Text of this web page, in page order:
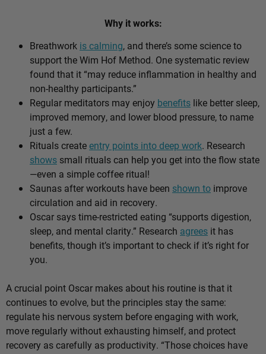
Why it works:
Breathwork is calming, and there’s some science to
support the Wim Hof Method. One systematic review
found that it “may reduce inflammation in healthy and
non-healthy participants.”
Regular meditators may enjoy benefits like better sleep,
improved memory, and lower blood pressure, to name
just a few.
Rituals createentry points into deep work. Research
shows small rituals can help you get into the flow state
—even a simple coffee ritual!
Saunas after workouts have been shown to improve
circulation and aid in recovery.
Oscar says time-restricted eating “supports digestion,
sleep, and mental clarity.” Research agrees it has
benefits, though it’s important to check if it’s right for
you.
A crucial point Oscar makes about his routine is that it
continues to evolve, but the principles stay the same:
regulate his nervous system before engaging with work,
move regularly without exhausting himself, and protect
recovery as carefully as productivity. “Those choices have